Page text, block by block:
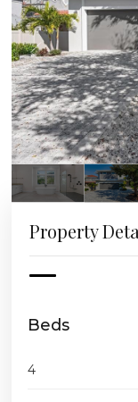
Property
Beds
4